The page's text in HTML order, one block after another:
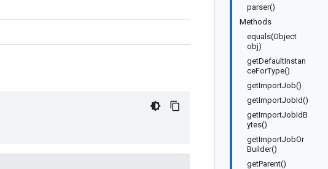
parser()
Methods
equals(Object
obj)
getDefaultInstan
ceForType()
getImportJob()
getImportJobId()
getImportJobIdB
ytes()
getImportJobOr
Builder()
getParent()